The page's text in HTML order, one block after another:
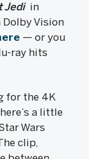
Jedi in
Vision
— or you
ray hits
for the 4K
a little
Wars
clip,